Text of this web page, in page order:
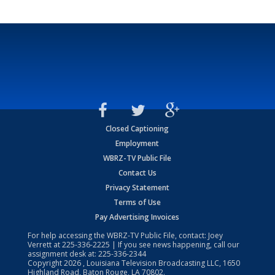
Closed Captioning
Employment
WBRZ-TV Public File
Contact Us
Privacy Statement
Terms of Use
Pay Advertising Invoices
For help accessing the WBRZ-TV Public File, contact: Joey
Verrett at225-336-2225 | If you see news happening, call our
assignment desk at: 225-336-2344
Copyright2026 , Louisiana Television Broadcasting LLC, 1650
Highland Road, Baton Rouge, LA 70802.